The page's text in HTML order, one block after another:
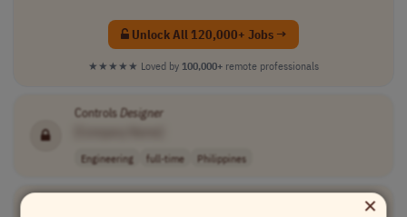
Unlock All 120,000+ Jobs →
★★★★★ Loved by 100,000+ remote professionals
ControlsDesigner
Engineering full-time Philippines
×